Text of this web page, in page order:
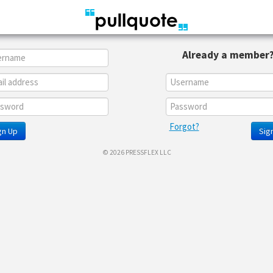
Up
Already a member?
Forgot?
© 2026 PRESSFLEX LLC